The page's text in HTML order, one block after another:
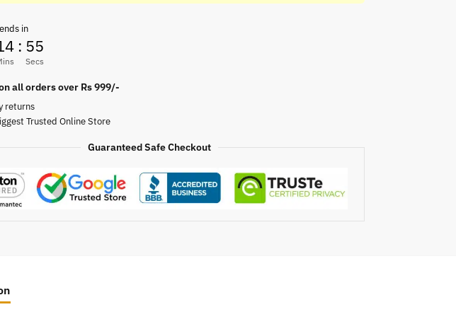
in
: 55
Secs
all orders over Rs 999/-
returns
Trusted Online Store
Guaranteed Safe Checkout